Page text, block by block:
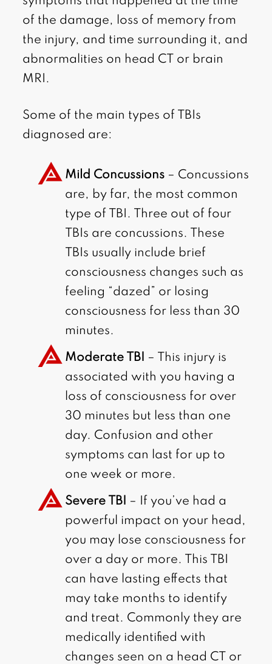
of the damage, loss of memory from
the injury, and time surrounding it, and
abnormalities on head CT or brain
MRI.
Some of the main types of TBIs
diagnosed are:
Mild Concussions – Concussions
are, by far, the most common
type of TBI. Three out of four
TBIs are concussions. These
TBIs usually include brief
consciousness changes such as
feeling “dazed” or losing
consciousness for less than 30
minutes.
Moderate TBI
– This injury is
associated with you having a
loss of consciousness for over
30 minutes but less than one
day. Confusion and other
symptoms can last for up to
one week or more.
Severe TBI
– If you’ve had a
powerful impact on your head,
you may lose consciousness for
over a day or more. This TBI
can have lasting effects that
may take months to identify
and treat. Commonly they are
medically identified with
changes seen on a head CT or